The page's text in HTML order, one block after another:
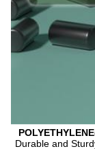
Durable and